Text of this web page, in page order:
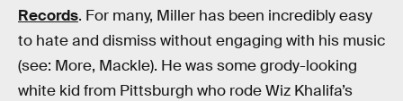
Records. For many, Miller has been incredibly easy
to hate and dismiss without engaging with his music
(see: More, Mackle). He was some grody-looking
white kid from Pittsburgh who rode Wiz Khalifa’s